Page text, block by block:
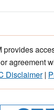
provides
agreement
Disclaimer|